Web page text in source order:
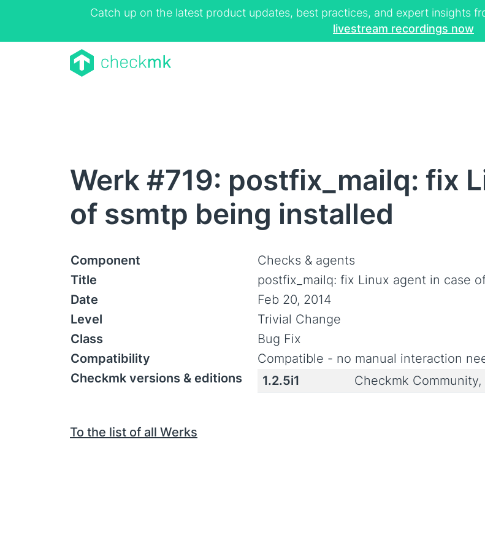
Catch up on the latest product updates, best practices, and expert insights
livestream recordings now
Werk #719: postfix_mailq: fix
of ssmtp being installed
Component
Checks & agents
Title
postfix_mailq: fix Linux agent in case
Date
Feb 20, 2014
Level
Trivial Change
Class
Bug Fix
Compatibility
Compatible - no manual interaction
Checkmk versions & editions
1.2.5i1 Checkmk
To the list of all Werks